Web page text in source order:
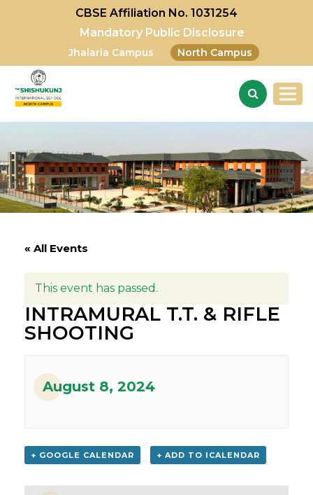
CBSE Affiliation No. 1031254
Mandatory Public Disclosure
Jhalaria Campus North Campus
« All Events
This event has passed.
INTRAMURAL T.T. & RIFLE
SHOOTING
August 8, 2024
+ GOOGLE CALENDAR + ADD TO ICALENDAR